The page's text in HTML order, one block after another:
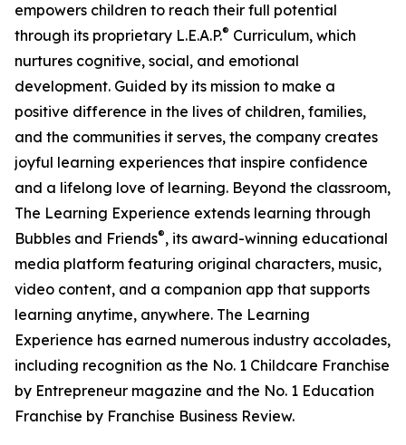
empowers children to reach their full potential
through its proprietary L.E.A.P.® Curriculum, which
nurtures cognitive, social, and emotional
development. Guided by its mission to make a
positive difference in the lives of children, families,
and the communities it serves, the company creates
joyful learning experiences that inspire confidence
and a lifelong love of learning. Beyond the classroom,
The Learning Experience extends learning through
Bubbles and Friends®, its award-winning educational
media platform featuring original characters, music,
video content, and a companion app that supports
learning anytime, anywhere. The Learning
Experience has earned numerous industry accolades,
including recognition as the No. 1 Childcare Franchise
by Entrepreneur magazine and the No. 1 Education
Franchise by Franchise Business Review.